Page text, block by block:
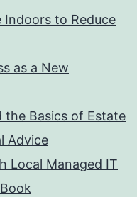
to Reduce
as a New
the Basics of Estate
Advice
Local Managed IT